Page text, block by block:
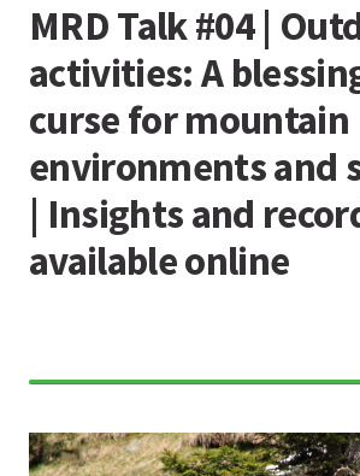
MRD Talk #04 |
activities: A
curse for mountain
environments and
| Insights and
available online
70%